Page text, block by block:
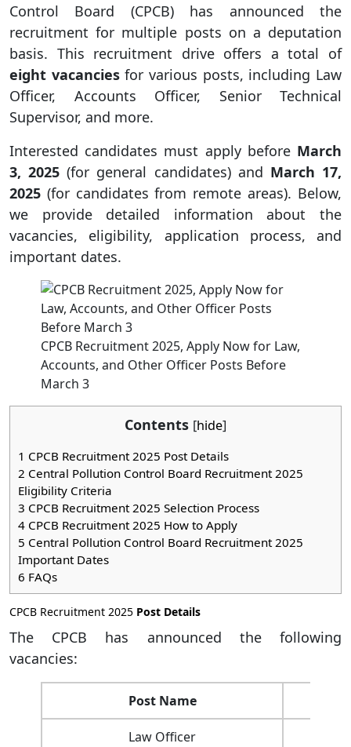
Control Board (CPCB) has announced the
recruitment for multiple posts on a deputation
basis. This recruitment drive offers a total of
eight vacanciesfor various posts, including Law
Officer, Accounts Officer, Senior Technical
Supervisor, and more.
Interested candidates must apply before March
3, 2025 (for general candidates) and March 17,
2025 (for candidates from remote areas). Below,
we provide detailed information about the
vacancies, eligibility, application process, and
important dates.
CPCB Recruitment 2025, Apply Now for Law,
Accounts, and Other Officer Posts Before
March 3
Contents [hide]
1 CPCB Recruitment 2025 Post Details
2 Central Pollution Control Board Recruitment 2025
Eligibility Criteria
3 CPCB Recruitment 2025 Selection Process
4 CPCB Recruitment 2025 How to Apply
5 Central Pollution Control Board Recruitment 2025
Important Dates
6 FAQs
CPCB Recruitment 2025 Post Details
The CPCB has announced the following
vacancies:
Post Name
Law Officer